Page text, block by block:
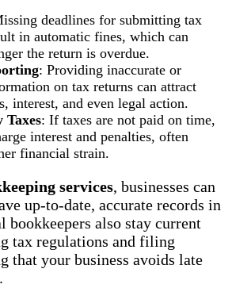
deadlines for submitting tax
in automatic fines, which can
the return is overdue.
: Providing inaccurate or
on tax returns can attract
interest, and even legal action.
Taxes: If taxes are not paid on time,
interest and penalties, often
financial strain.
services, businesses can
up-to-date, accurate records in
bookkeepers also stay current
tax regulations and filing
that your business avoids late